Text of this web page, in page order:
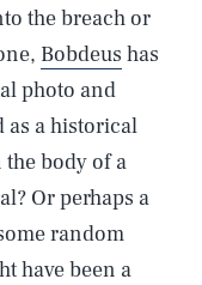
the breach or
Bobdeus has
photo and
as a historical
the body of a
Or perhaps a
random
have been a